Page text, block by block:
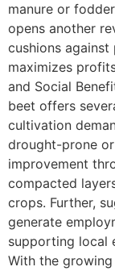
manure or
opens another
cushions
maximizes
and Social
beet offers
cultivation
drought-prone
improvement
compacted
crops. Further,
generate
supporting local
With the